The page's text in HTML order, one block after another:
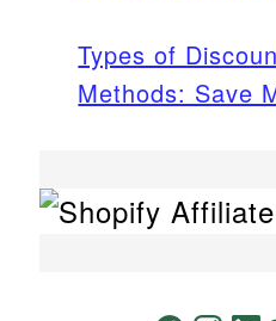
Types of
Methods: Save